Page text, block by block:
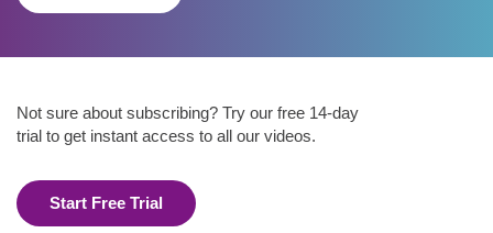
Not sure about subscribing? Try our free 14-day
trial to get instant access to all our videos.
Start Free Trial